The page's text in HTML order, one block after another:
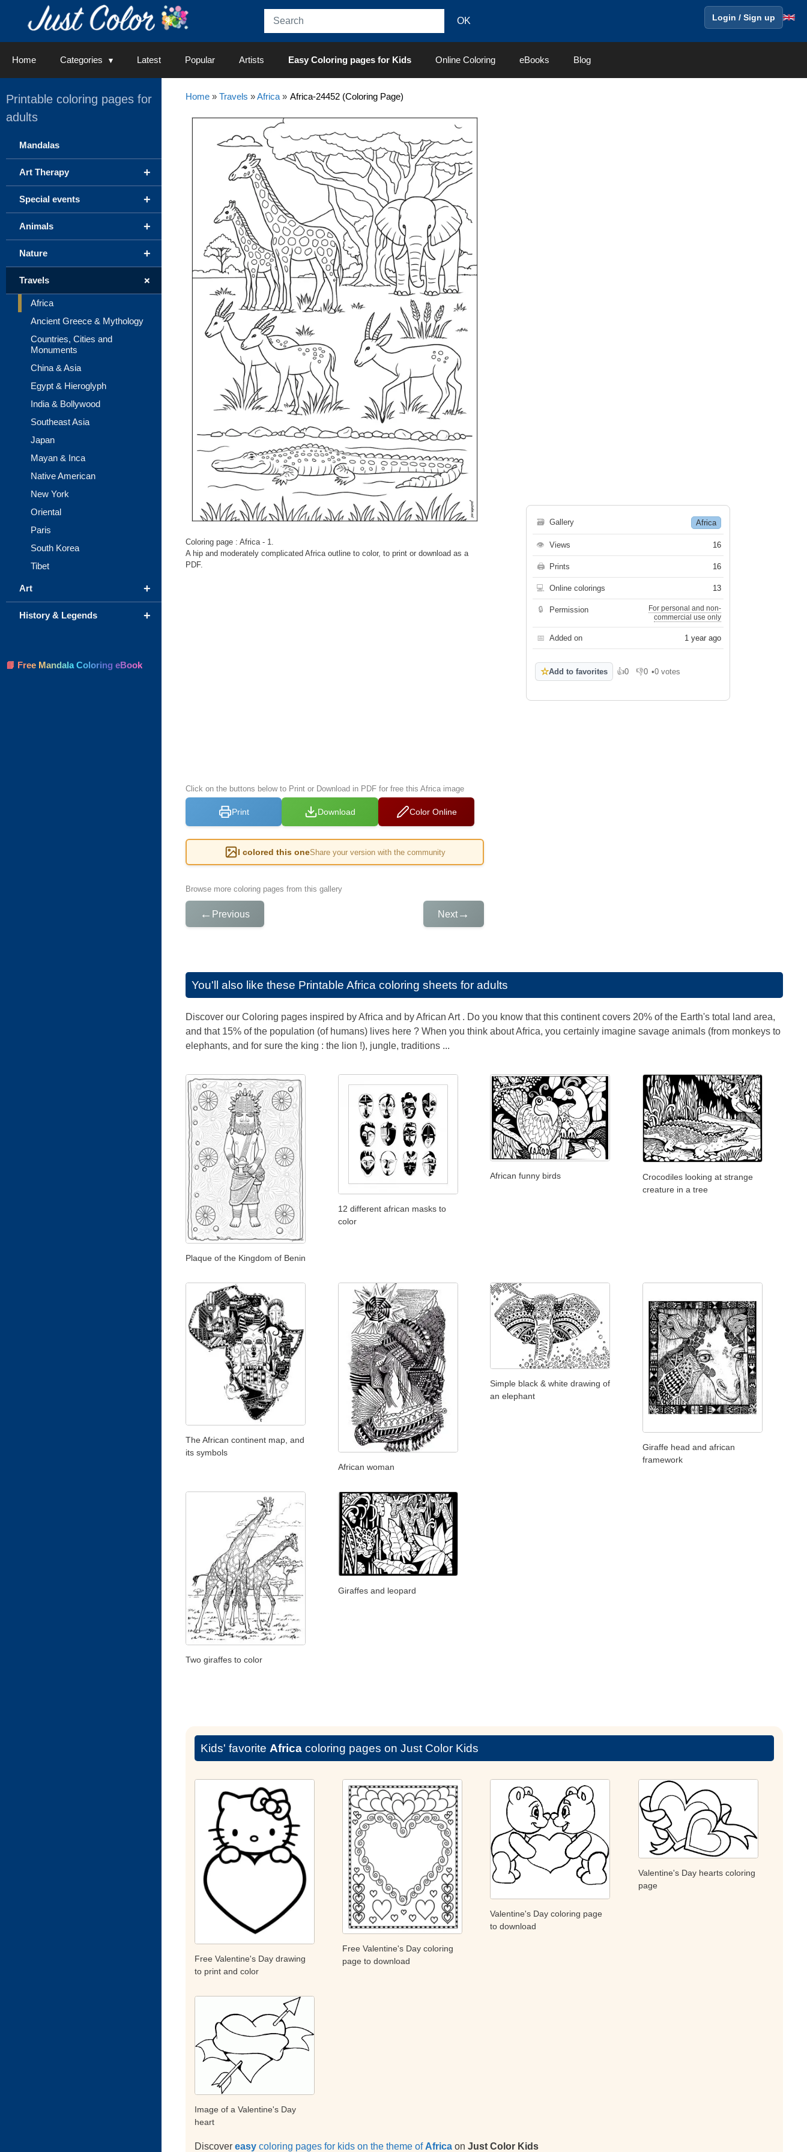
Login / Sign up
Home Categories Latest Popular Artists Easy Coloring pages for Kids Online Coloring eBooks Blog
Home» Travels »Africa» Africa-24452 (Coloring Page)
Coloring page : Africa - 1.
A hip and moderately complicated Africa outline to color, to print or download as a
PDF.
Click on the buttons below to Print or Download in PDF for free this Africa image
Print Download Color Online
I colored this oneShare your version with the community
Browse more coloring pages from this gallery
← Previous Next→
🗃 Gallery Africa
👁 Views 16
🖨 Prints 16
💻 Online colorings 13
🔒 Permission
For personal and non-
commercial use only
📅 Added on 1 year ago
☆Add to favorites 👍0
Like 👎0
Dislike
•0 votes
You'll also like these Printable Africa coloring sheets for adults
Discover our Coloring pages inspired by Africa and by African Art . Do you know that this continent covers 20% of the Earth's total land area,
and that 15% of the population (of humans) lives here ? When you think about Africa, you certainly imagine savage animals (from monkeys to
elephants, and for sure the king : the lion !), jungle, traditions ...
Plaque of the Kingdom of Benin
12 different african masks to
color
African funny birds
Crocodiles looking at strange
creature in a tree
The African continent map, and
its symbols
African woman
Simple black & white drawing of
an elephant
Giraffe head and african
framework
Two giraffes to color
Giraffes and leopard
Kids' favorite Africacoloring pages on Just Color Kids
Free Valentine's Day drawing
to print and color
Free Valentine's Day coloring
page to download
Valentine's Day coloring page
to download
Valentine's Day hearts coloring
page
Image of a Valentine's Day
heart
Discover easycoloring pages for kids on the theme of Africaon Just Color Kids
Printable coloring pages for
adults
Mandalas
+
Art Therapy
+
Special events
+
Animals
+
Nature
+
Travels
Africa
Ancient Greece & Mythology
Countries, Cities and
Monuments
China & Asia
Egypt & Hieroglyph
India & Bollywood
Southeast Asia
Japan
Mayan & Inca
Native American
New York
Oriental
Paris
South Korea
Tibet
+
Art
+
History & Legends
📘 Free Mandala Coloring eBook